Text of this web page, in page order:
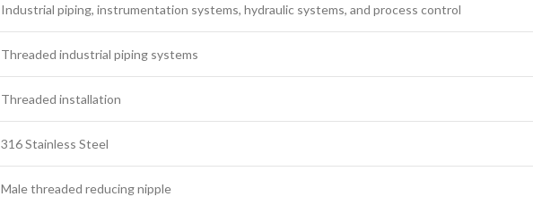
Industrial piping, instrumentation systems, hydraulic systems, and process control
Threaded industrial piping systems
Threaded installation
316 Stainless Steel
Male threaded reducing nipple